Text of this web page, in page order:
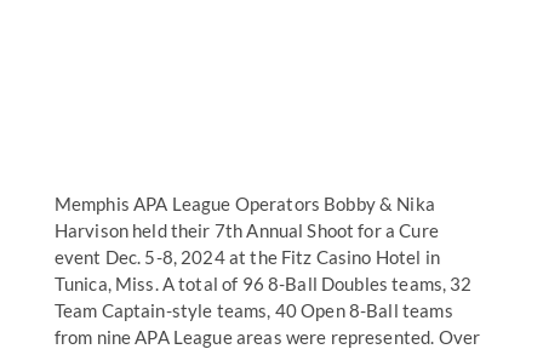
Memphis APA League Operators Bobby & Nika
Harvison held their 7th Annual Shoot for a Cure
event Dec. 5-8, 2024 at the Fitz Casino Hotel in
Tunica, Miss. A total of 96 8-Ball Doubles teams, 32
Team Captain-style teams, 40 Open 8-Ball teams
from nine APA League areas were represented. Over